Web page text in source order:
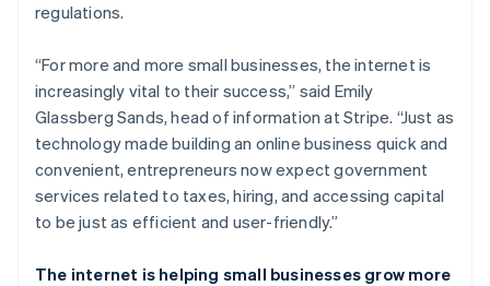
regulations.
“For more and more small businesses, the internet is
increasingly vital to their success,” said Emily
Glassberg Sands, head of information at Stripe. “Just as
technology made building an online business quick and
convenient, entrepreneurs now expect government
services related to taxes, hiring, and accessing capital
to be just as efficient and user-friendly.”
The internet is helping small businesses grow more